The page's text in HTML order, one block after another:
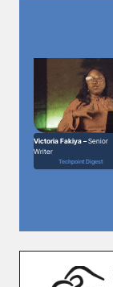
Victoria Fakiya –Senior
Writer
Techpoint Digest